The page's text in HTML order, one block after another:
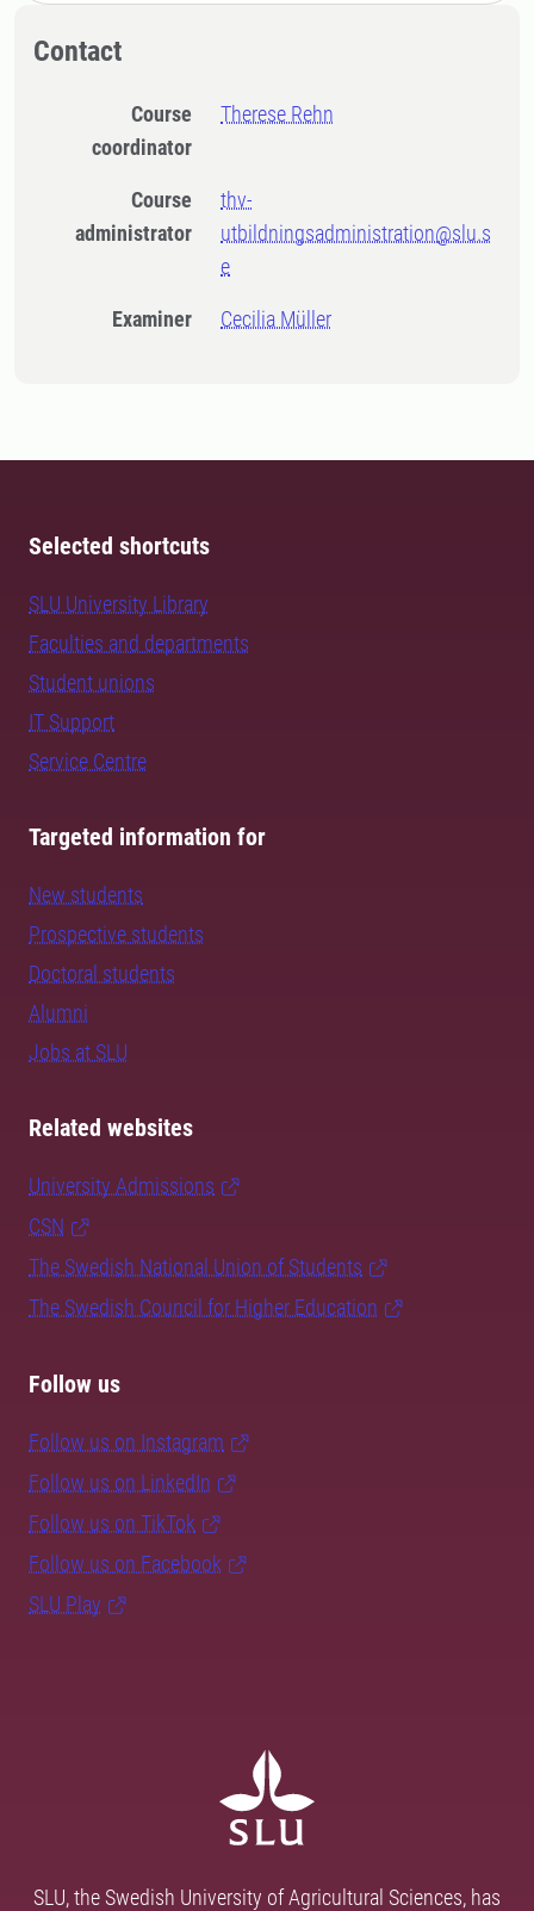
Contact
Course
coordinator
Therese Rehn
Course
administrator
thv-
utbildningsadministration@slu.s
e
Examiner Cecilia Müller
Selected shortcuts
SLU University Library
Faculties and departments
Student unions
IT Support
Service Centre
Targeted information for
New students
Prospective students
Doctoral students
Alumni
Jobs at SLU
Related websites
University Admissions
CSN
The Swedish National Union of Students
The Swedish Council for Higher Education
Follow us
Follow us on Instagram
Follow us on LinkedIn
Follow us on TikTok
Follow us on Facebook
SLU Play
SLU, the Swedish University of Agricultural Sciences, has